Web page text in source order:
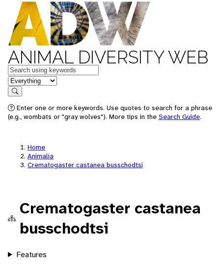
ANIMAL DIVERSITY WEB
Keywords
in feature
Search
Enter one or more keywords. Use quotes to search for a phrase
(e.g., wombats or "gray wolves"). More tips in the Search Guide.
Home
Animalia
Crematogaster castanea busschodtsi
Crematogaster castanea
busschodtsi
Features